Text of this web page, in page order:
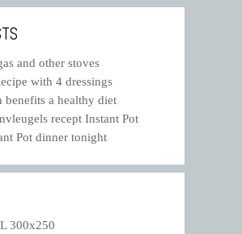
and other stoves
with 4 dressings
benefits a healthy diet
recept Instant Pot
Pot dinner tonight